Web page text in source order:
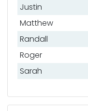
Justin
Matthew
Randall
Roger
Sarah